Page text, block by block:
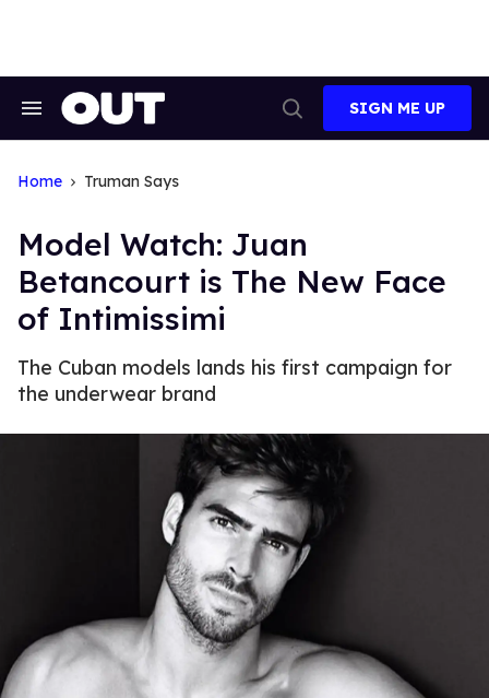
Search
Search
SIGN ME UP
Home Truman Says
Model Watch: Juan
Betancourt is The New Face
of Intimissimi
The Cuban models lands his first campaign for
the underwear brand